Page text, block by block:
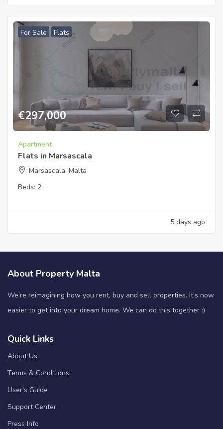
For Sale Flats
€297,000
Apartment
Flats in Marsascala
Marsascala, Malta
Beds: 2
5 days ago
About Property Malta
We’re reimagining how you rent, buy and sell properties. It’s now
easier to get into your dream home. We can do this together :)
Quick Links
About Us
Terms & Conditions
User’s Guide
Support Center
Press Info